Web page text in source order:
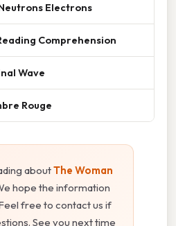
Electrons
Comprehension
Wave
Rouge
aboutThe Woman
hope the information
free to contact us if
See you next time